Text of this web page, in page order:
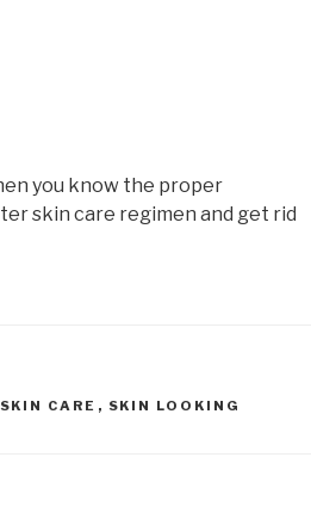
you know the proper
skin care regimen and get rid
SKIN CARE , SKIN LOOKING